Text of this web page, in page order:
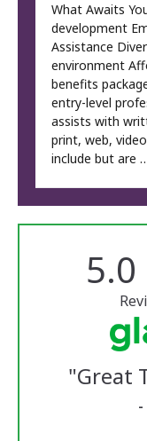
What Awaits
development
Assistance
environment
benefits
entry-level
assists with
print, web,
include but are
University
Reviews
5.0
"Great
-